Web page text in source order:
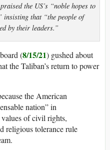
the US’s “noble hopes to
insisting that “the people of
by their leaders.”
(8/15/21) gushed about
the Taliban’s return to power
the American
nation” in
of civil rights,
religious tolerance rule